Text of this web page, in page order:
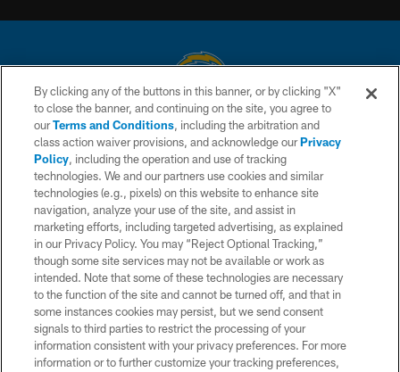
© 2026 Chargers Football Company, LLC. All rights reserved. This website
is managed on a digital platform of the National Football League.
CONTACT US
WEBSITE ACCESSIBILITY
TERMS AND CONDITIONS
PRIVACY POLICY
SITE MAP
AD CHOICES
YOUR PRIVACY CHOICES
COOKIE SETTINGS
By clicking any of the buttons in this banner, or by clicking "X"
to close the banner, and continuing on the site, you agree to
ourTerms and Conditions, including the arbitration and
class action waiver provisions, and acknowledge ourPrivacy
Policy, including the operation and use of tracking
technologies. We and our partners use cookies and similar
technologies (e.g., pixels) on this website to enhance site
navigation, analyze your use of the site, and assist in
marketing efforts, including targeted advertising, as explained
in our Privacy Policy. You may “Reject Optional Tracking,”
though some site services may not be available or work as
intended. Note that some of these technologies are necessary
to the function of the site and cannot be turned off, and that in
some instances cookies may persist, but we send consent
signals to third parties to restrict the processing of your
information consistent with your privacy preferences. For more
information or to further customize your tracking preferences,